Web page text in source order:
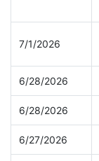
7/1/2026
6/28/2026
6/28/2026
6/27/2026